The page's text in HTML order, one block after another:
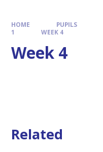
HOME PUPILS
1
WEEK 4
Week 4
Related